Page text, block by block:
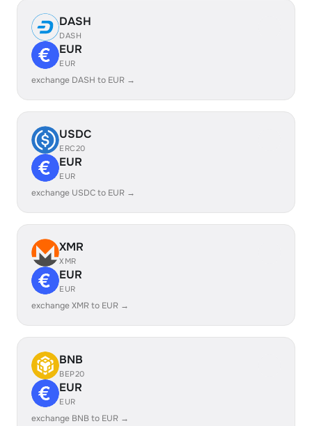
DASH
DASH
EUR
EUR
exchange DASH to EUR →
USDC
ERC20
EUR
EUR
exchange USDC to EUR →
XMR
XMR
EUR
EUR
exchange XMR to EUR →
BNB
BEP20
EUR
EUR
exchange BNB to EUR →